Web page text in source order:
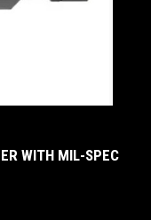
WITH MIL-SPEC